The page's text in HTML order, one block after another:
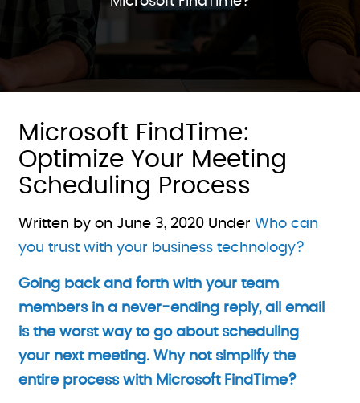
Microsoft FindTime:
Optimize Your Meeting
Scheduling Process
Written by on June 3, 2020 UnderWho can
you trust with your business technology?
Going back and forth with your team
members in a never-ending reply, all email
is the worst way to go about scheduling
your next meeting. Why not simplify the
entire process with Microsoft FindTime?